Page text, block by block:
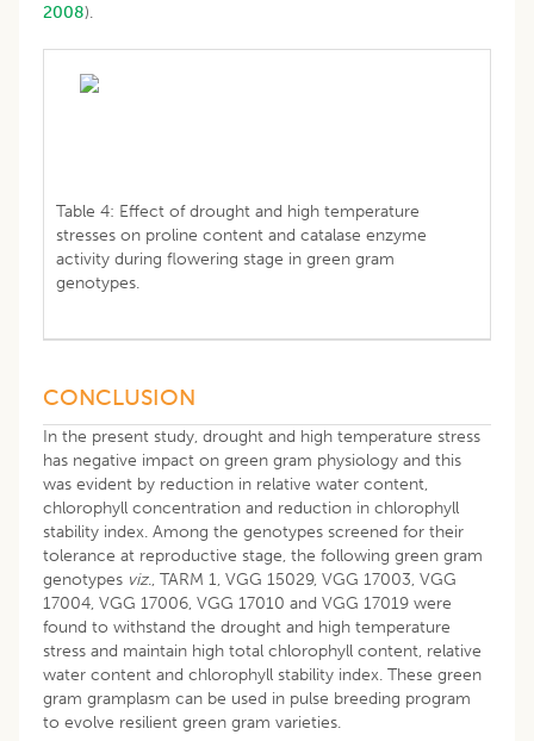
2008).
Table 4: Effect of drought and high temperature
stresses on proline content and catalase enzyme
activity during flowering stage in green gram
genotypes.
CONCLUSION
In the present study, drought and high temperature stress
has negative impact on green gram physiology and this
was evident by reduction in relative water content,
chlorophyll concentration and reduction in chlorophyll
stability index. Among the genotypes screened for their
tolerance at reproductive stage, the following green gram
genotypes viz., TARM 1, VGG 15029, VGG 17003, VGG
17004, VGG 17006, VGG 17010 and VGG 17019 were
found to withstand the drought and high temperature
stress and maintain high total chlorophyll content, relative
water content and chlorophyll stability index. These green
gram gramplasm can be used in pulse breeding program
to evolve resilient green gram varieties.